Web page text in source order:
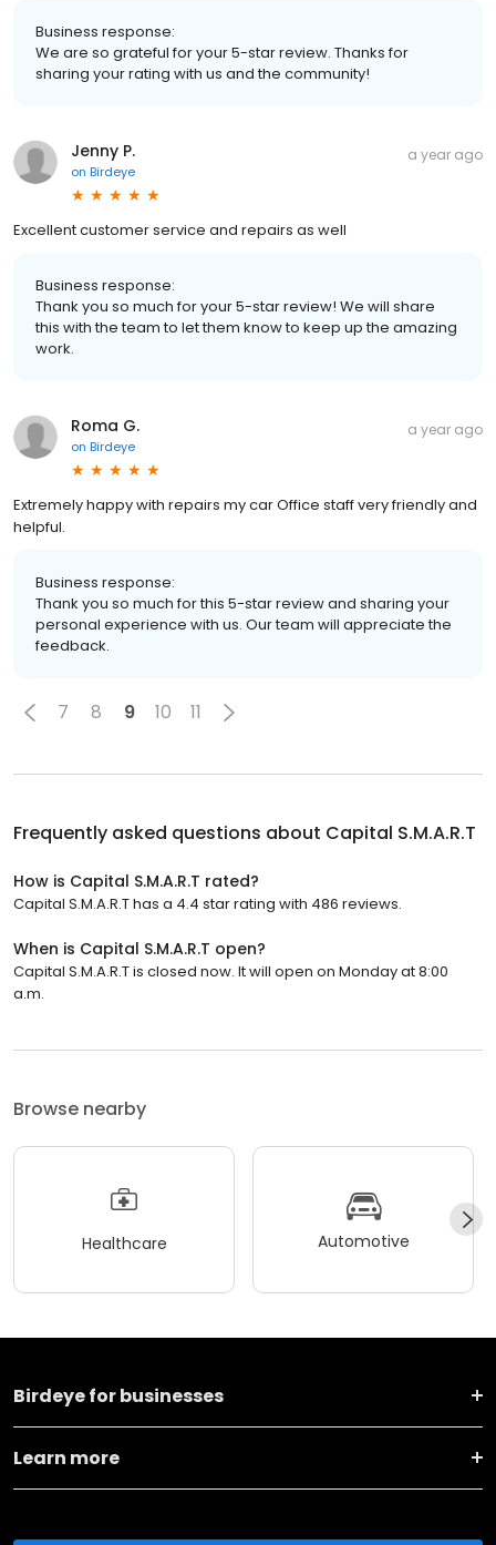
Business response:
We are so grateful for your 5-star review. Thanks for
sharing your rating with us and the community!
Jenny P.
on Birdeye
a year ago
Excellent customer service and repairs as well
Business response:
Thank you so much for your 5-star review! We will share
this with the team to let them know to keep up the amazing
work.
Roma G.
on Birdeye
a year ago
Extremely happy with repairs my car Office staff very friendly and
helpful.
Business response:
Thank you so much for this 5-star review and sharing your
personal experience with us. Our team will appreciate the
feedback.
7 8 9 10 11
Frequently asked questions about Capital S.M.A.R.T
How is Capital S.M.A.R.T rated?
Capital S.M.A.R.T has a 4.4 star rating with 486 reviews.
When is Capital S.M.A.R.T open?
Capital S.M.A.R.T is closed now. It will open on Monday at 8:00
a.m.
Browse nearby
Healthcare Automotive
Birdeye for businesses
Learn more